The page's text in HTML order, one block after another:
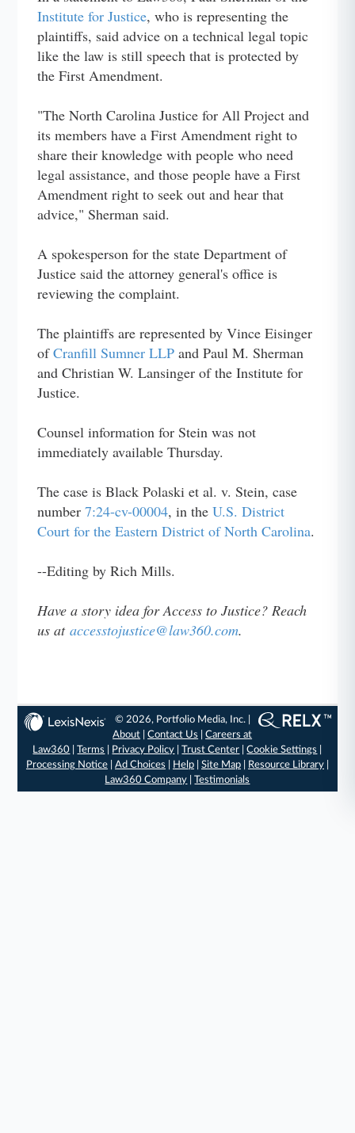
Institute for Justice, who is representing the
plaintiffs, said advice on a technical legal topic
like the law is still speech that is protected by
the First Amendment.
"The North Carolina Justice for All Project and
its members have a First Amendment right to
share their knowledge with people who need
legal assistance, and those people have a First
Amendment right to seek out and hear that
advice," Sherman said.
A spokesperson for the state Department of
Justice said the attorney general's office is
reviewing the complaint.
The plaintiffs are represented by Vince Eisinger
ofCranfill Sumner LLP and Paul M. Sherman
and Christian W. Lansinger of the Institute for
Justice.
Counsel information for Stein was not
immediately available Thursday.
The case is Black Polaski et al. v. Stein, case
number7:24-cv-00004, in theU.S. District
Court for the Eastern District of North Carolina.
--Editing by Rich Mills.
Have a story idea for Access to Justice? Reach
us ataccesstojustice@law360.com.
© 2026, Portfolio Media, Inc. |
About |Contact Us |Careers at
Law360 |Terms Privacy Policy |Trust Center |Cookie Settings
Processing Notice| Ad Choices Help| Site Map| Resource Library|
Law360 Company |Testimonials